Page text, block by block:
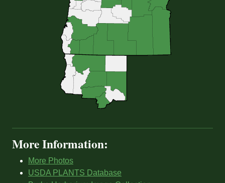
More Information:
More Photos
USDA PLANTS Database